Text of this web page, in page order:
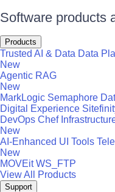
Software products
Products
Trusted AI & Data Data
New
Agentic RAG
New
MarkLogic Semaphore
Digital Experience
DevOps Chef
New
AI-Enhanced UI Tools
New
MOVEit WS_FTP
View All Products
Support